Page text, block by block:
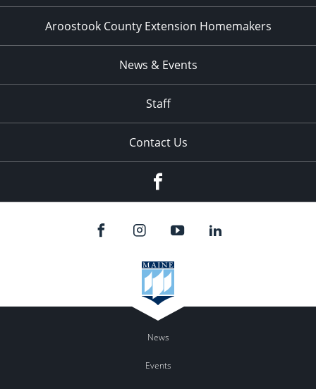
Aroostook County Extension Homemakers
News & Events
Staff
Contact Us
News
Events